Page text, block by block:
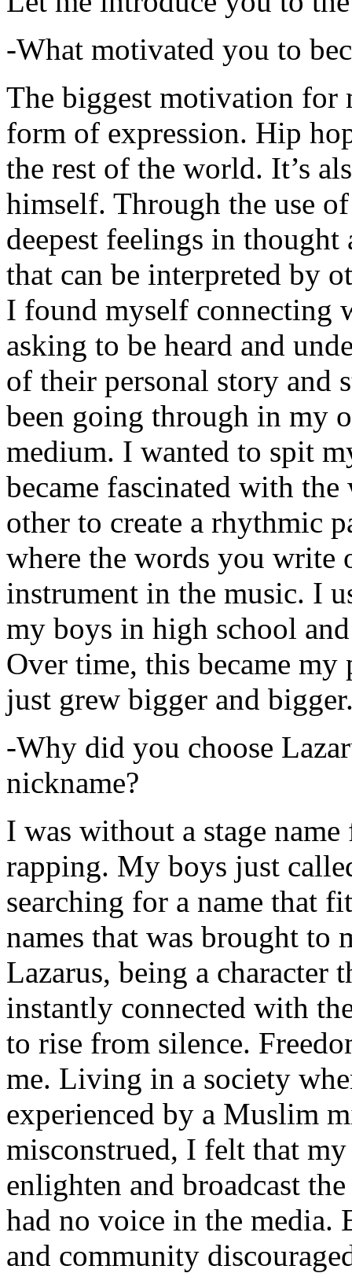
-What motivated you to
The biggest motivation for
form of expression. Hip
the rest of the world. It’s
himself. Through the use
deepest feelings in thought
that can be interpreted by
I found myself connecting
asking to be heard and
of their personal story and
been going through in my
medium. I wanted to spit
became fascinated with
other to create a rhythmic
where the words you write
instrument in the music. I
my boys in high school
Over time, this became
just grew bigger and
-Why did you choose
nickname?
I was without a stage
rapping. My boys just
searching for a name that
names that was brought to
Lazarus, being a character
instantly connected with
to rise from silence.
me. Living in a society
experienced by a Muslim
misconstrued, I felt that
enlighten and broadcast
had no voice in the media.
and community